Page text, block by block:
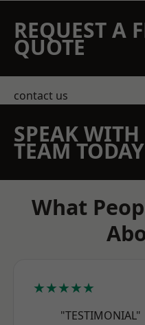
REQUEST A
QUOTE
contact us
SPEAK
TEAM TODAY
What
★★★★★
"TESTIMONIAL"